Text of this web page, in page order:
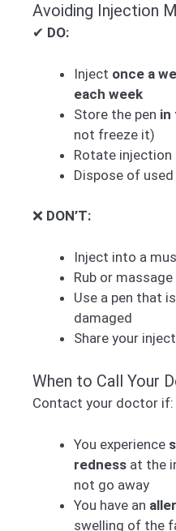
Avoiding Injection
✔ DO:
Inject once a
each week
Store the pen in
not freeze it)
Rotate
Dispose of
❌ DON’T:
Inject into a
Rub or
Use a pen that
damaged
Share your
When to Call Your
Contact your doctor if:
You experience
redness at the
not go away
You have an
swelling of the